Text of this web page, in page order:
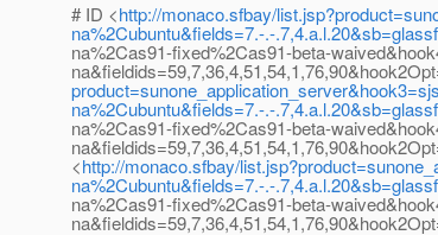
# ID <http://monaco.sfbay/
na%2Cubuntu&fields=7.-.-
na%2Cas91-fixed%2Cas91-beta-
na%2Cubuntu&fields=7.-.-
na%2Cas91-fixed%2Cas91-beta-
<http://monaco.sfbay/
na%2Cubuntu&fields=7.-.-
na%2Cas91-fixed%2Cas91-beta-